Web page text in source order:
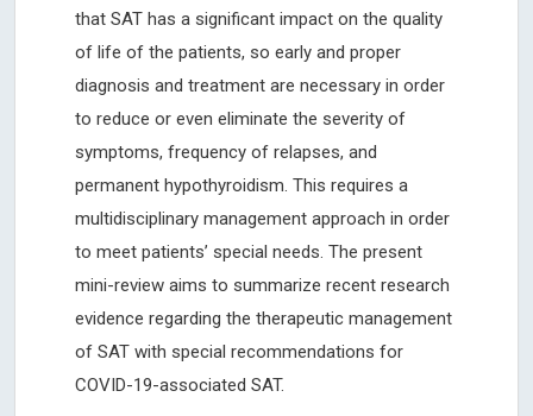
that SAT has a significant impact on the quality
of life of the patients, so early and proper
diagnosis and treatment are necessary in order
to reduce or even eliminate the severity of
symptoms, frequency of relapses, and
permanent hypothyroidism. This requires a
multidisciplinary management approach in order
to meet patients’ special needs. The present
mini-review aims to summarize recent research
evidence regarding the therapeutic management
of SAT with special recommendations for
COVID-19-associated SAT.